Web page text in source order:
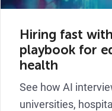
Hiring fast
playbook for
health
See how AI
universities,